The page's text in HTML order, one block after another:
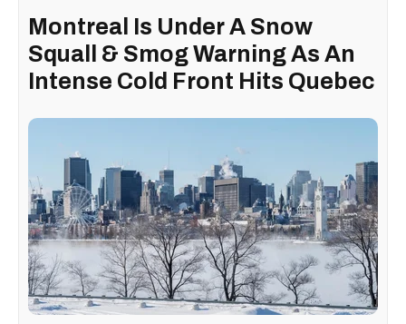
Montreal Is Under A Snow
Squall & Smog Warning As An
Intense Cold Front Hits Quebec